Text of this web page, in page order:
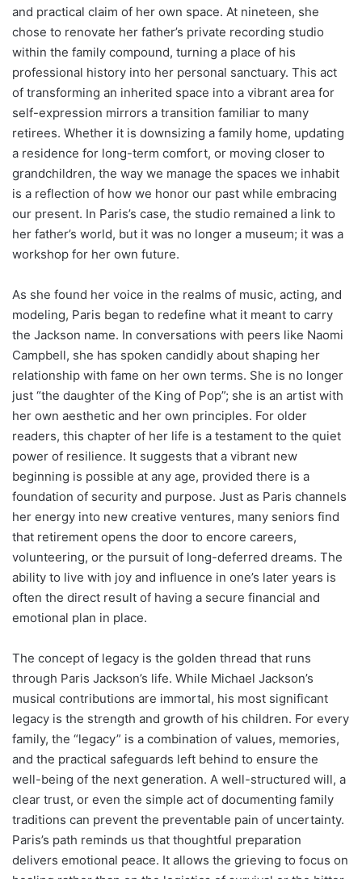
and practical claim of her own space. At nineteen, she
chose to renovate her father’s private recording studio
within the family compound, turning a place of his
professional history into her personal sanctuary. This act
of transforming an inherited space into a vibrant area for
self-expression mirrors a transition familiar to many
retirees. Whether it is downsizing a family home, updating
a residence for long-term comfort, or moving closer to
grandchildren, the way we manage the spaces we inhabit
is a reflection of how we honor our past while embracing
our present. In Paris’s case, the studio remained a link to
her father’s world, but it was no longer a museum; it was a
workshop for her own future.
As she found her voice in the realms of music, acting, and
modeling, Paris began to redefine what it meant to carry
the Jackson name. In conversations with peers like Naomi
Campbell, she has spoken candidly about shaping her
relationship with fame on her own terms. She is no longer
just “the daughter of the King of Pop”; she is an artist with
her own aesthetic and her own principles. For older
readers, this chapter of her life is a testament to the quiet
power of resilience. It suggests that a vibrant new
beginning is possible at any age, provided there is a
foundation of security and purpose. Just as Paris channels
her energy into new creative ventures, many seniors find
that retirement opens the door to encore careers,
volunteering, or the pursuit of long-deferred dreams. The
ability to live with joy and influence in one’s later years is
often the direct result of having a secure financial and
emotional plan in place.
The concept of legacy is the golden thread that runs
through Paris Jackson’s life. While Michael Jackson’s
musical contributions are immortal, his most significant
legacy is the strength and growth of his children. For every
family, the “legacy” is a combination of values, memories,
and the practical safeguards left behind to ensure the
well-being of the next generation. A well-structured will, a
clear trust, or even the simple act of documenting family
traditions can prevent the preventable pain of uncertainty.
Paris’s path reminds us that thoughtful preparation
delivers emotional peace. It allows the grieving to focus on